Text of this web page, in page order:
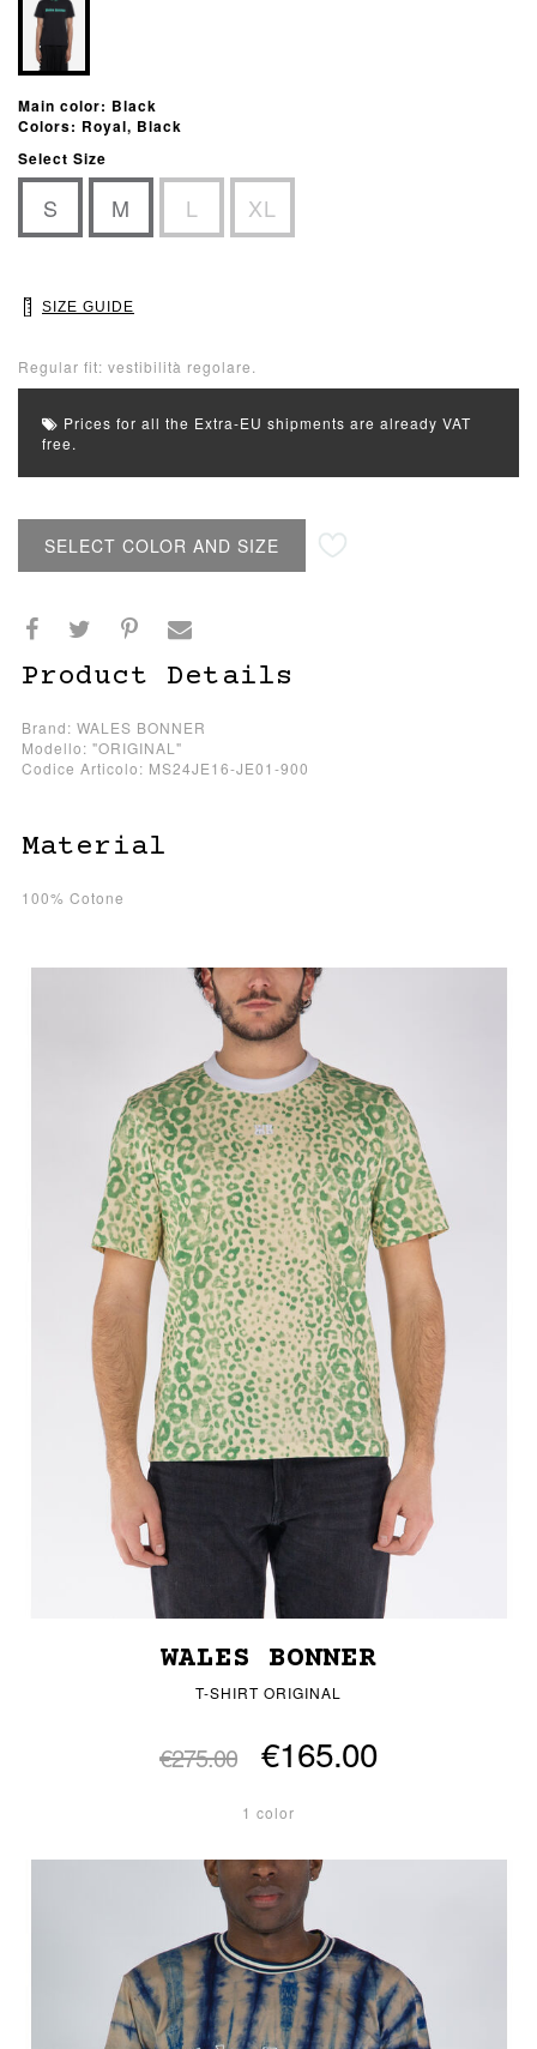
Main color: Black
Colors: Royal, Black
Select Size
S M L XL
SIZE GUIDE
Regular fit: vestibilità regolare.
Prices for all the Extra-EU shipments are already VAT
free.
SELECT COLOR AND SIZE
Product Details
Brand: WALES BONNER
Modello: "ORIGINAL"
Codice Articolo: MS24JE16-JE01-900
Material
100% Cotone
WALES BONNER
T-SHIRT ORIGINAL
€275.00 €165.00
1 color